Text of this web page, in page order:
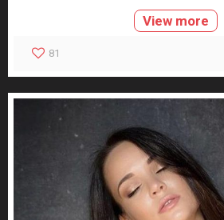
View more
81